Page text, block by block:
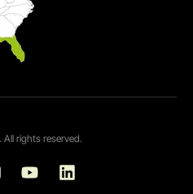
rights reserved.